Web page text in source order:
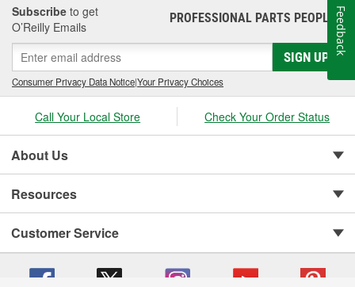
Subscribe to get
O’Reilly Emails
PROFESSIONAL PARTS PEOPLE®
SIGN UP
Consumer Privacy Data Notice|Your Privacy Choices
Call Your Local Store Check Your Order Status
About Us
Resources
Customer Service
Feedback